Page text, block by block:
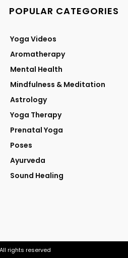
POPULAR CATEGORIES
Yoga Videos
Aromatherapy
Mental Health
Mindfulness & Meditation
Astrology
Yoga Therapy
Prenatal Yoga
Poses
Ayurveda
Sound Healing
rights reserved